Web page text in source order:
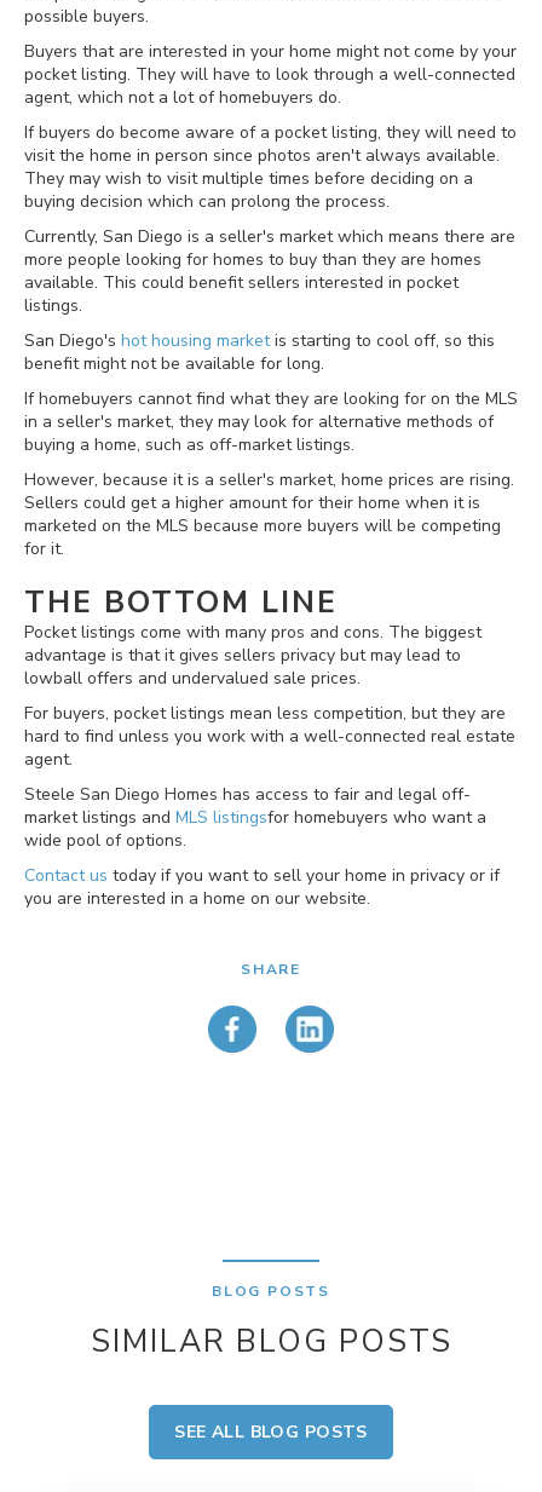
possible buyers.
Buyers that are interested in your home might not come by your
pocket listing. They will have to look through a well-connected
agent, which not a lot of homebuyers do.
If buyers do become aware of a pocket listing, they will need to
visit the home in person since photos aren't always available.
They may wish to visit multiple times before deciding on a
buying decision which can prolong the process.
Currently, San Diego is a seller's market which means there are
more people looking for homes to buy than they are homes
available. This could benefit sellers interested in pocket
listings.
San Diego's hot housing marketis starting to cool off, so this
benefit might not be available for long.
If homebuyers cannot find what they are looking for on the MLS
in a seller's market, they may look for alternative methods of
buying a home, such as off-market listings.
However, because it is a seller's market, home prices are rising.
Sellers could get a higher amount for their home when it is
marketed on the MLS because more buyers will be competing
for it.
THE BOTTOM LINE
Pocket listings come with many pros and cons. The biggest
advantage is that it gives sellers privacy but may lead to
lowball offers and undervalued sale prices.
For buyers, pocket listings mean less competition, but they are
hard to find unless you work with a well-connected real estate
agent.
Steele San Diego Homes has access to fair and legal off-
market listings and MLS listingsfor homebuyers who want a
wide pool of options.
Contact us today if you want to sell your home in privacy or if
you are interested in a home on our website.
SHARE
BLOG POSTS
SIMILAR BLOG POSTS
SEE ALL BLOG POSTS